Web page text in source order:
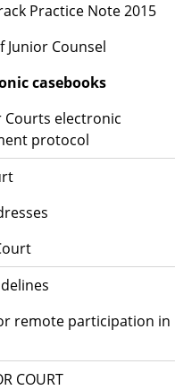
Practice Note 2015
Junior Counsel
casebooks
Courts electronic
protocol
remote participation in
COURT